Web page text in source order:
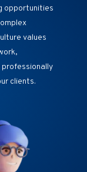
opportunities
values
clients.